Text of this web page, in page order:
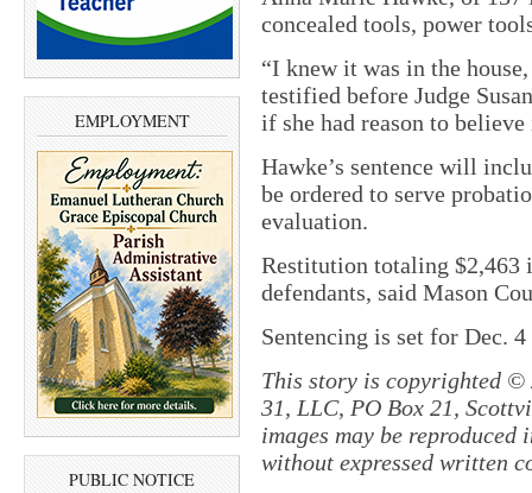
EMPLOYMENT
PUBLIC NOTICE
concealed tools, power
“I knew it was in the
testified before Judge
if she had reason to
Hawke’s sentence will
be ordered to serve
evaluation.
Restitution totaling $2,463
defendants, said Mason
Sentencing is set for Dec.
This story is copyrighted ©
31, LLC, PO Box 21,
images may be
without expressed written